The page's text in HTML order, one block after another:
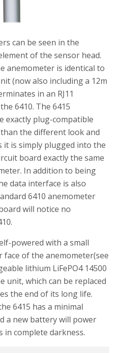
can be seen in the
of the sensor head.
anemometer is identical to
(now also including a 12m
in an RJ11
6410. The 6415
exactly plug-compatible
the different look and
is simply plugged into the
board exactly the same
In addition to being
data interface is also
6410 anemometer
will notice no
powered with a small
of the anemometer(see
lithium LiFePO4 14500
unit, which can be replaced
the end of its long life.
6415 has a minimal
a new battery will power
complete darkness.